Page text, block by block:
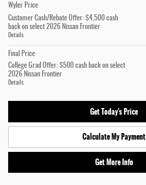
Wyler Price
Customer Cash/Rebate Offer: $4,500 cash
back on select 2026 Nissan Frontier
Details
Final Price
College Grad Offer: $500 cash back on select
2026 Nissan Frontier
Details
Get Today's Price
Calculate My Payment
Get More Info